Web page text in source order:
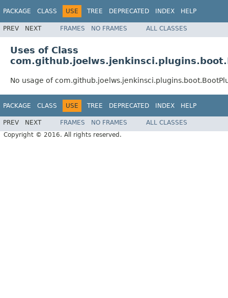
PACKAGE CLASS USE TREE DEPRECATED INDEX HELP
PREV NEXT FRAMES NO FRAMES ALL CLASSES
Uses of Class
No usage of
PACKAGE CLASS USE TREE DEPRECATED INDEX HELP
PREV NEXT FRAMES NO FRAMES
ALL CLASSES
Copyright © 2016. All rights reserved.